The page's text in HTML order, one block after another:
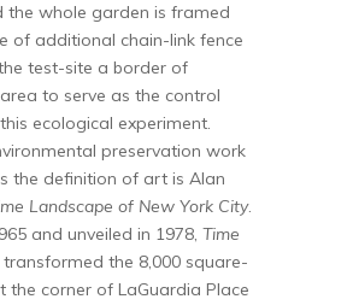
the whole garden is framed
of additional chain-link fence
test-site a border of
to serve as the control
ecological experiment.
preservation work
the definition of art is Alan
Landscape of New York City.
and unveiled in 1978, Time
transformed the 8,000 square-
corner of LaGuardia Place